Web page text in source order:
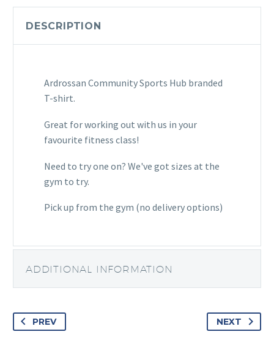
Shirt
(Black)
DESCRIPTION
Ardrossan Community Sports Hub branded
T-shirt.
Great for working out with us in your
favourite fitness class!
Need to try one on? We've got sizes at the
gym to try.
Pick up from the gym (no delivery options)
ADDITIONAL INFORMATION
PREV NEXT